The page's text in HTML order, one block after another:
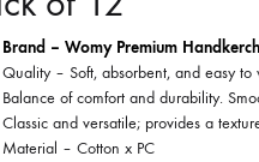
Brand – Womy Premium
Quality – Soft, absorbent, and easy
Balance of comfort and durability.
Classic and versatile; provides a
Material – Cotton x PC